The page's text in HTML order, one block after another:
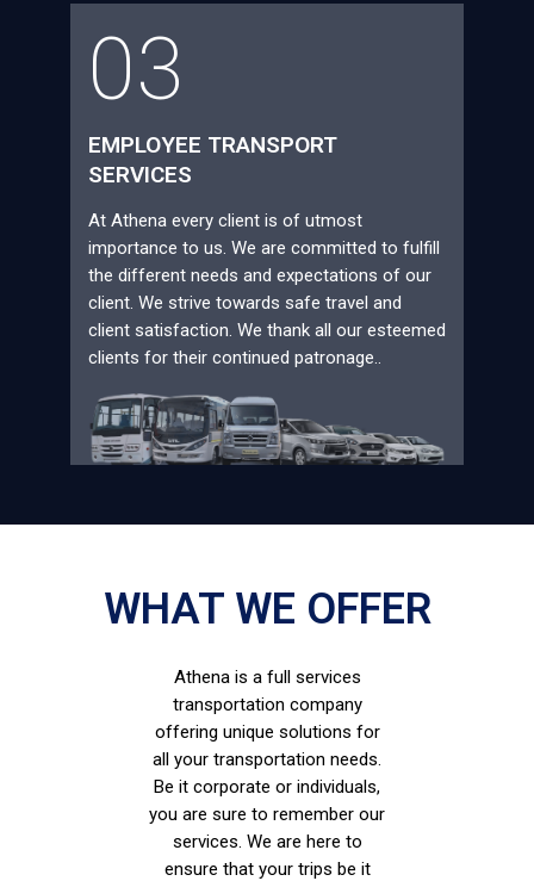
03
EMPLOYEE TRANSPORT
SERVICES
At Athena every client is of utmost
importance to us. We are committed to fulfill
the different needs and expectations of our
client. We strive towards safe travel and
client satisfaction. We thank all our esteemed
clients for their continued patronage..
WHAT WE OFFER
Athena is a full services
transportation company
offering unique solutions for
all your transportation needs.
Be it corporate or individuals,
you are sure to remember our
services. We are here to
ensure that your trips be it